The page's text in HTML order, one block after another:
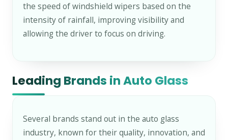
the speed of windshield wipers based on the
intensity of rainfall, improving visibility and
allowing the driver to focus on driving.
Leading Brands in Auto Glass
Several brands stand out in the auto glass
industry, known for their quality, innovation, and